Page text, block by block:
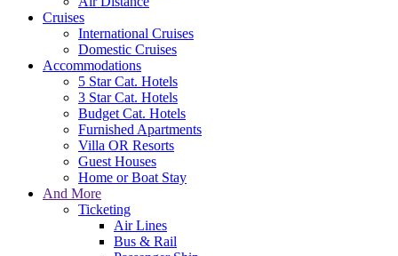
Cruises
International Cruises
Domestic Cruises
Accommodations
5 Star Cat. Hotels
3 Star Cat. Hotels
Budget Cat. Hotels
Furnished Apartments
Villa OR Resorts
Guest Houses
Home or Boat Stay
And More
Ticketing
Air Lines
Bus & Rail